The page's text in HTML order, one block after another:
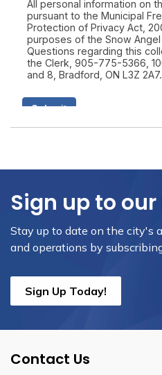
Sign up to
Stay up to date on the city's
and operations by
Sign Up Today!
Contact Us